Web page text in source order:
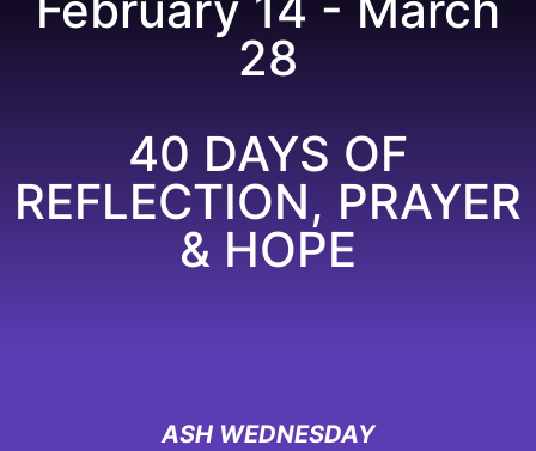
28
40 DAYS OF
REFLECTION, PRAYER
& HOPE
ASH WEDNESDAY